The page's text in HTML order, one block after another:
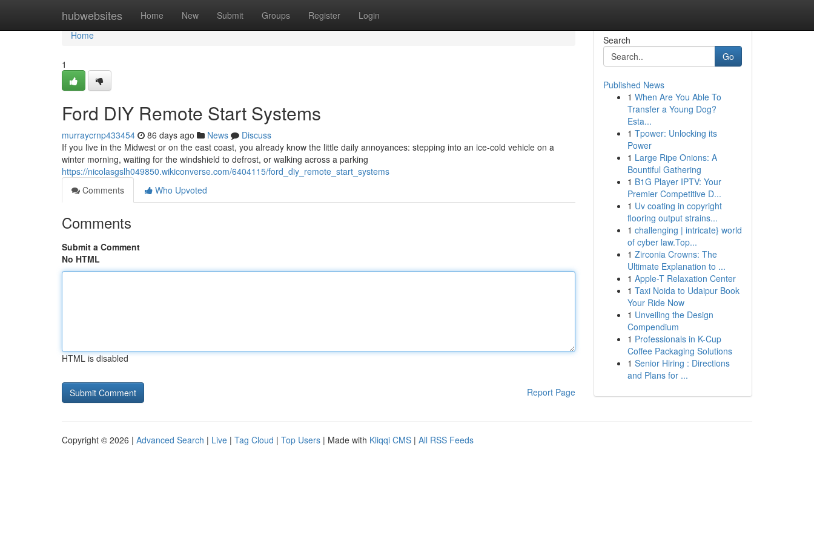
hubwebsites Home New Submit Groups Register Login
Home
Home
1
Ford DIY Remote Start Systems
murraycrnp433454 86 days ago News
Discuss
If you live in the Midwest or on the east coast, you already know the little daily annoyances: stepping into an ice-cold vehicle on a
winter morning, waiting for the windshield to defrost, or walking across a parking
https://nicolasgslh049850.wikiconverse.com/6404115/ford_diy_remote_start_systems
Comments
Who Upvoted
Comments
Submit a Comment
No HTML
HTML is disabled
Report Page
Search
Go
Published News
1 When Are You Able To
Transfer a Young Dog?
Esta...
1 Tpower: Unlocking its
Power
1 Large Ripe Onions: A
Bountiful Gathering
1 B1G Player IPTV: Your
Premier Competitive D...
1 Uv coating in copyright
flooring output strains...
1 challenging | intricate} world
of cyber law.Top...
1 Zirconia Crowns: The
Ultimate Explanation to ...
1 Apple-T Relaxation Center
1 Taxi Noida to Udaipur Book
Your Ride Now
1 Unveiling the Design
Compendium
1 Professionals in K-Cup
Coffee Packaging Solutions
1 Senior Hiring : Directions
and Plans for ...
Copyright © 2026 | Advanced Search | Live | Tag Cloud | Top Users | Made with Kliqqi CMS | All RSS Feeds